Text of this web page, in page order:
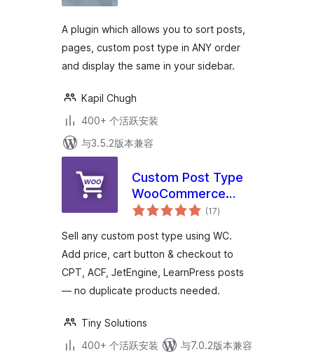
A plugin which allows you to sort posts,
pages, custom post type in ANY order
and display the same in your sidebar.
Kapil Chugh
400+ 个活跃安装
与3.5.2版本兼容
Custom Post Type
WooCommerce
Integration
(17总
评)
Sell any custom post type using WC.
Add price, cart button & checkout to
CPT, ACF, JetEngine, LearnPress posts
— no duplicate products needed.
Tiny Solutions
400+ 个活跃安装
与7.0.2版本兼容